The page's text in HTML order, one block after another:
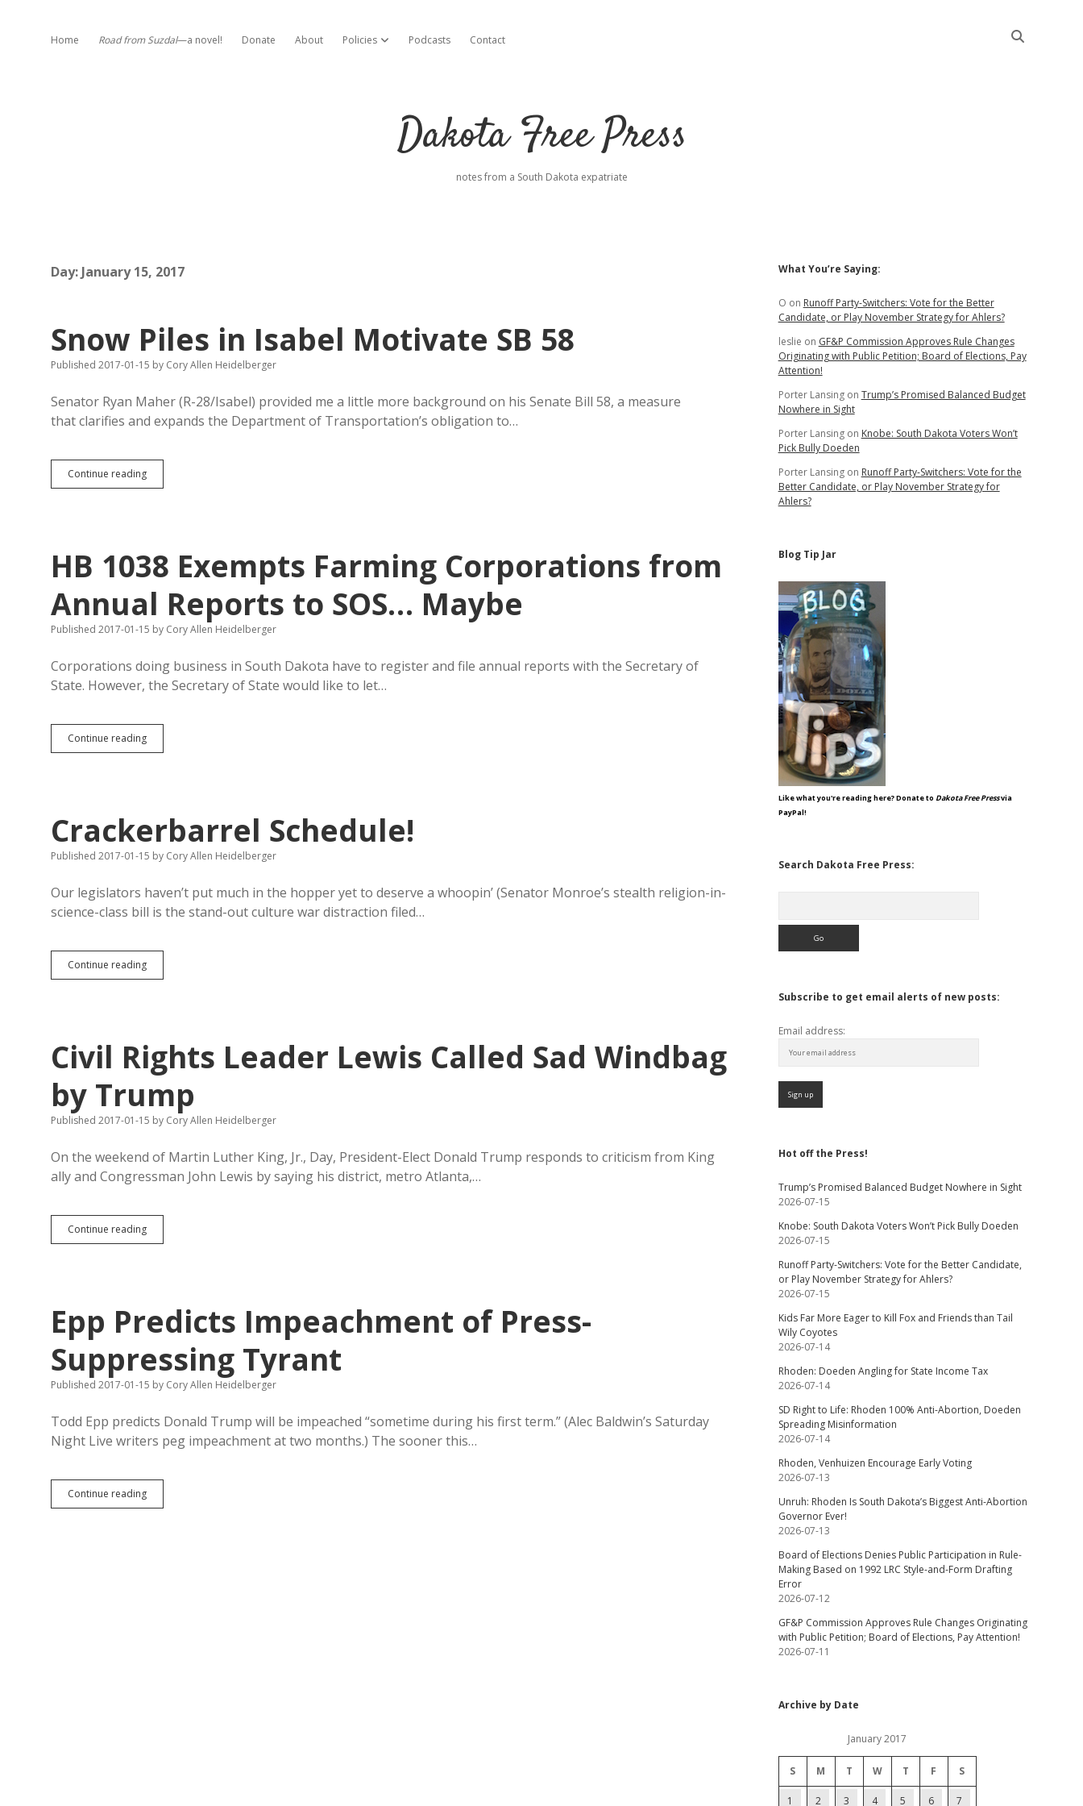
Home Road from Suzdal—a novel! Donate About Policies open dropdown menu
Podcasts Contact
Dakota Free Press
notes from a South Dakota expatriate
Day: January 15, 2017
Snow Piles in Isabel Motivate SB 58
Published 2017-01-15 by Cory Allen Heidelberger
Senator Ryan Maher (R-28/Isabel) provided me a little more background on his Senate Bill 58, a measure
that clarifies and expands the Department of Transportation’s obligation to…
Continue readingSnow
Piles
58
HB 1038 Exempts Farming Corporations from
Annual Reports to SOS… Maybe
Published 2017-01-15 by Cory Allen Heidelberger
Corporations doing business in South Dakota have to register and file annual reports with the Secretary of
State. However, the Secretary of State would like to let…
Continue readingHB
1038
Annual
Reports
to
Crackerbarrel Schedule!
Published 2017-01-15 by Cory Allen Heidelberger
Our legislators haven’t put much in the hopper yet to deserve a whoopin’ (Senator Monroe’s stealth religion-in-
science-class bill is the stand-out culture war distraction filed…
Continue readingCrackerbarrel
Schedule!
Civil Rights Leader Lewis Called Sad Windbag
by Trump
Published 2017-01-15 by Cory Allen Heidelberger
On the weekend of Martin Luther King, Jr., Day, President-Elect Donald Trump responds to criticism from King
ally and Congressman John Lewis by saying his district, metro Atlanta,…
Continue readingCivil
Rights
Windbag
by
Epp Predicts Impeachment of Press-
Suppressing Tyrant
Published 2017-01-15 by Cory Allen Heidelberger
Todd Epp predicts Donald Trump will be impeached “sometime during his first term.” (Alec Baldwin’s Saturday
Night Live writers peg impeachment at two months.) The sooner this…
Continue readingEpp
Predicts
Sidebar
What You’re Saying:
O on Runoff Party-Switchers: Vote for the Better
Candidate, or Play November Strategy for Ahlers?
leslie on GF&P Commission Approves Rule Changes
Originating with Public Petition; Board of Elections, Pay
Attention!
Porter Lansingon Trump’s Promised Balanced Budget
Nowhere in Sight
Porter Lansingon Knobe: South Dakota Voters Won’t
Pick Bully Doeden
Porter Lansingon Runoff Party-Switchers: Vote for the
Better Candidate, or Play November Strategy for
Ahlers?
Blog Tip Jar
Like what you're reading here? Donate to Dakota Free Pressvia
PayPal!
Search Dakota Free Press:
Subscribe to get email alerts of new posts:
Email address:
Hot off the Press!
Trump’s Promised Balanced Budget Nowhere in Sight
2026-07-15
Knobe: South Dakota Voters Won’t Pick Bully Doeden
2026-07-15
Runoff Party-Switchers: Vote for the Better Candidate,
or Play November Strategy for Ahlers?
2026-07-15
Kids Far More Eager to Kill Fox and Friends than Tail
Wily Coyotes
2026-07-14
Rhoden: Doeden Angling for State Income Tax
2026-07-14
SD Right to Life: Rhoden 100% Anti-Abortion, Doeden
Spreading Misinformation
2026-07-14
Rhoden, Venhuizen Encourage Early Voting
2026-07-13
Unruh: Rhoden Is South Dakota’s Biggest Anti-Abortion
Governor Ever!
2026-07-13
Board of Elections Denies Public Participation in Rule-
Making Based on 1992 LRC Style-and-Form Drafting
Error
2026-07-12
GF&P Commission Approves Rule Changes Originating
with Public Petition; Board of Elections, Pay Attention!
2026-07-11
Archive by Date
January 2017
S M T W T F S
1 2 3 4 5 6 7